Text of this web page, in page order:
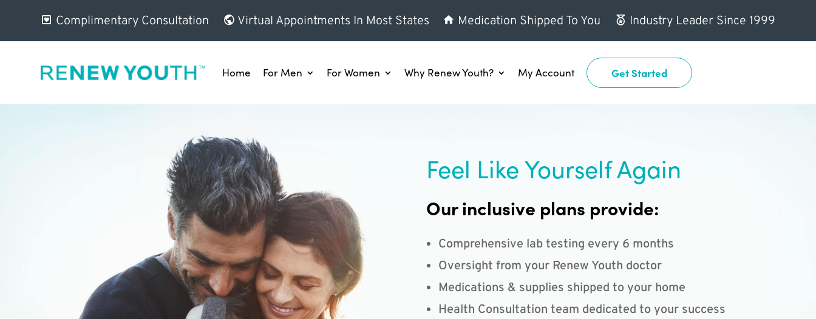
Complimentary Consultation Virtual Appointments In Most States Medication Shipped To You Industry Leader Since 1999
Home For Men For Women Why Renew Youth? My Account Get Started
Feel Like Yourself Again
Our inclusive plans provide:
Comprehensive lab testing every 6 months
Oversight from your Renew Youth doctor
Medications & supplies shipped to your home
Health Consultation team dedicated to your success